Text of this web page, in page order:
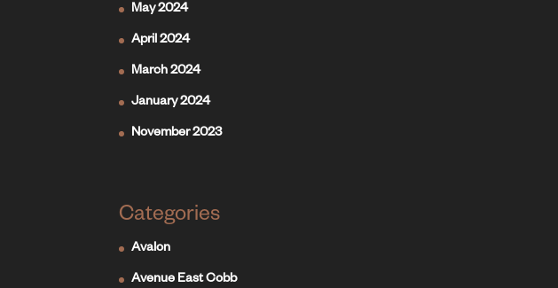
May 2024
April 2024
March 2024
January 2024
November 2023
Categories
Avalon
Avenue East Cobb